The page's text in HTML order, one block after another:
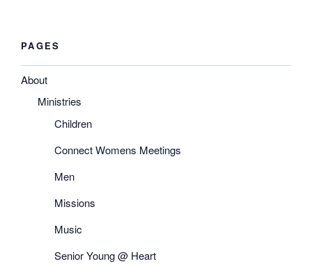
PAGES
About
Ministries
Children
Connect Womens Meetings
Men
Missions
Music
Senior Young @ Heart